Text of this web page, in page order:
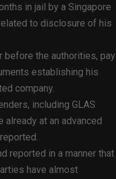
in jail by a Singapore
to disclosure of his
before the authorities, pay
establishing his
company.
including GLAS
already at an advanced
reported in a manner that
have almost